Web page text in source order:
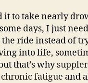
it to take nearly
days, I just
ride instead of
into life,
that’s why
fatigue and